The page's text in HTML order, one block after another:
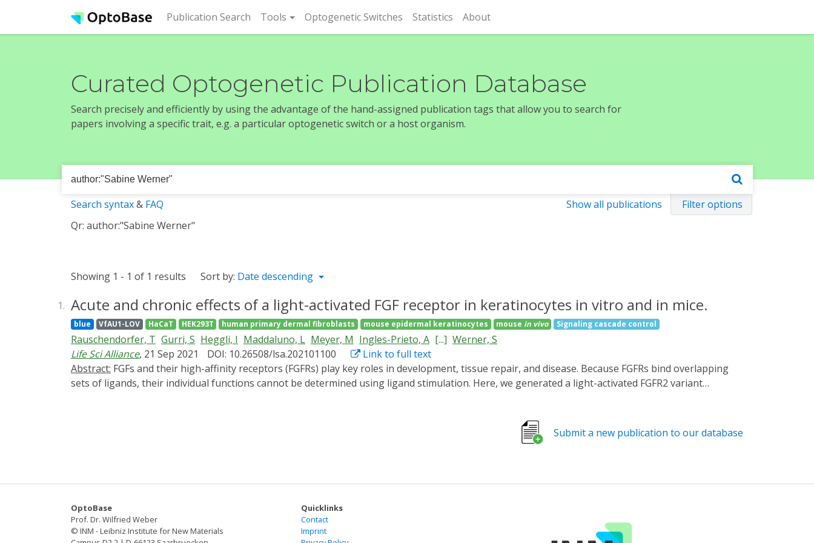
Publication Search (current)
Tools Optogenetic Switches Statistics About
Curated Optogenetic Publication Database
Search precisely and efficiently by using the advantage of the hand-assigned publication tags that allow you to search for
papers involving a specific trait, e.g. a particular optogenetic switch or a host organism.
Show all publications Filter options
Search syntax& FAQ
Qr: author:"Sabine Werner"
Showing 1 - 1 of 1 results Sort by: Date descending
1. Acute and chronic effects of a light-activated FGF receptor in keratinocytes in vitro and in mice.
blue VfAU1-LOV HaCaT HEK293T human primary dermal fibroblasts mouse epidermal keratinocytes mouse in vivo Signaling cascade control
Rauschendorfer, T Gurri, S Heggli, I Maddaluno, L Meyer, M Ingles-Prieto, A [...] Werner, S
Life Sci Alliance, 21 Sep 2021 DOI: 10.26508/lsa.202101100
Link to full text
Abstract:
sets of ligands, their individual functions cannot be determined using ligand stimulation. Here, we generated a light-activated FGFR2 variant
rapidly induced the classical FGFR signaling pathways and expression of FGF target genes. Surprisingly, multi-level counter-regulation occurred in
keratinocytes in vitro and in transgenic mice in vivo, including OptoR2 down-regulation and loss of responsiveness to light activation. These results
Submit a new publication to our database
OptoBase
Prof. Dr. Wilfried Weber
© INM - Leibniz Institute for New Materials
Quicklinks
Contact
Imprint